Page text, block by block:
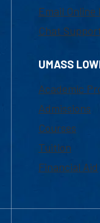
Email
Chat
UMASS
Academic
Admissions
Courses
Tuition
Financial Aid